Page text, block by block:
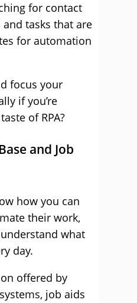
for contact
tasks that are
for automation
focus your
if you’re
of RPA?
and Job
how you can
their work,
what
day.
offered by
job aids